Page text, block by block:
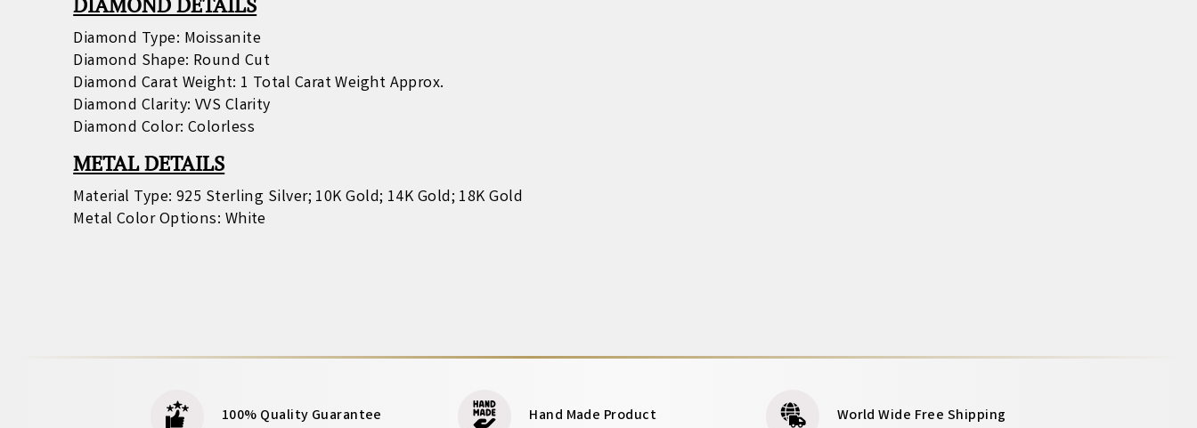
Diamond Type: Moissanite
Diamond Shape: Round Cut
Diamond Carat Weight: 1 Total Carat Weight Approx.
Diamond Clarity: VVS Clarity
Diamond Color: Colorless
METAL DETAILS
Material Type: 925 Sterling Silver; 10K Gold; 14K Gold; 18K Gold
Metal Color Options: White
100% Quality Guarantee Hand Made Product World Wide Free Shipping